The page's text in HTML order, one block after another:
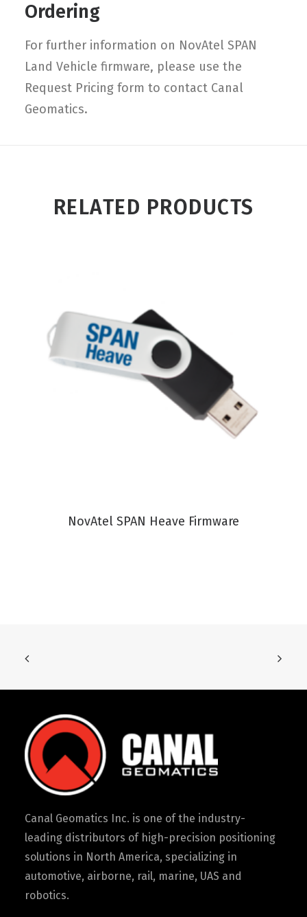
Ordering
For further information on NovAtel SPAN
Land Vehicle firmware, please use the
Request Pricing form to contact Canal
Geomatics.
RELATED PRODUCTS
VIEW PRODUCT
NovAtel SPAN Heave Firmware
Canal Geomatics Inc. is one of the industry-
leading distributors of high-precision positioning
solutions in North America, specializing in
automotive, airborne, rail, marine, UAS and
robotics.